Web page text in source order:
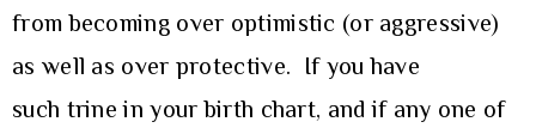
from becoming over optimistic (or aggressive)
as well as over protective. If you have
such trine in your birth chart, and if any one of